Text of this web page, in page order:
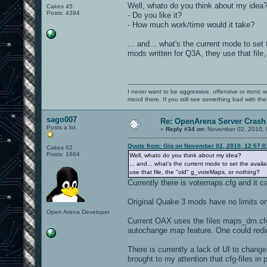
Cakes 45
Posts: 4394
Well, whato do you think about my idea?
- Do you like it?
- How much work/time would it take?
... and... what's the current mode to
mods written for Q3A, they use that
I never want to be aggressive, offensive or ironic
mood there. If you still see something bad with
sago007
Posts a lot
Cakes 62
Posts: 1664
Open Arena Developer
Re: OpenArena Server
« Reply #34 on: November 02, 2010,
Quote from: Gig on November 02, 2010,
Well, whato do you think about my idea?
... and... what's the current mode to set the
use that file, the "old" g_voteMaps, or nothing?
Currently there is votemaps.cfg and it
Original Quake 3 mods have no limits
Current OAX uses the files
autochange map feature. One could
There is currently a lack of UI to
brought to my attention that cfg-files in